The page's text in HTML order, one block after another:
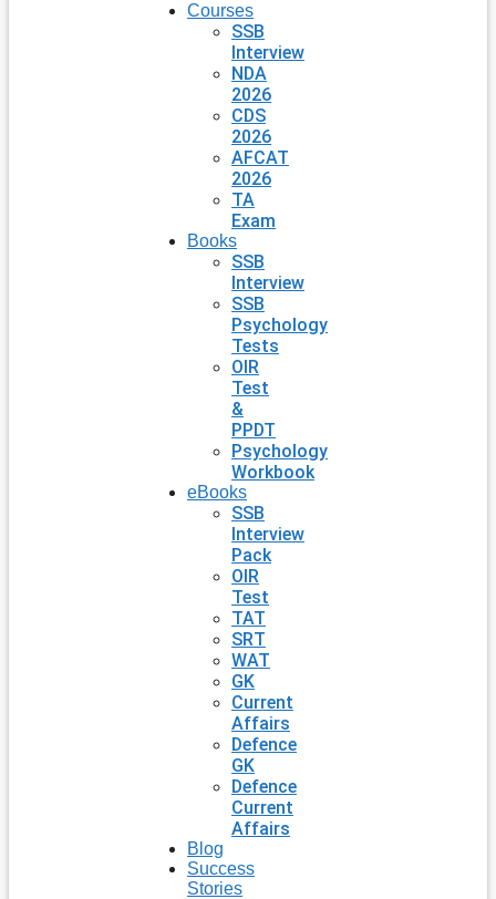
Courses
SSB
Interview
NDA
2026
CDS
2026
AFCAT
2026
TA
Exam
Books
SSB
Interview
SSB
Psychology
Tests
OIR
Test
&
PPDT
Psychology
Workbook
eBooks
SSB
Interview
Pack
OIR
Test
TAT
SRT
WAT
GK
Current
Affairs
Defence
GK
Defence
Current
Affairs
Blog
Success
Stories